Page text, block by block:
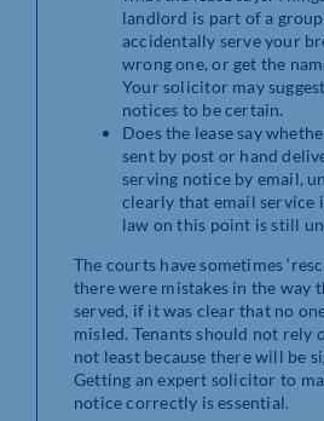
landlord is part of a
accidentally serve your
wrong one, or get the
Your solicitor may
notices to be certain.
Does the lease say
sent by post or hand
serving notice by email,
clearly that email service
law on this point is still
The courts have sometimes
there were mistakes in the way
served, if it was clear that no
misled. Tenants should not rely
not least because there will be
Getting an expert solicitor to
notice correctly is essential.